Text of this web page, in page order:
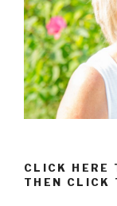
CLICK HERE
THEN CLICK